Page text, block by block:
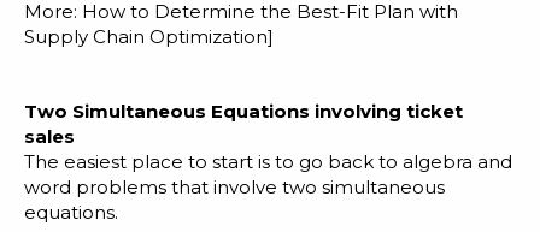
More: How to Determine the Best-Fit Plan with
Supply Chain Optimization]
Two Simultaneous Equations involving ticket
sales
The easiest place to start is to go back to algebra and
word problems that involve two simultaneous
equations.